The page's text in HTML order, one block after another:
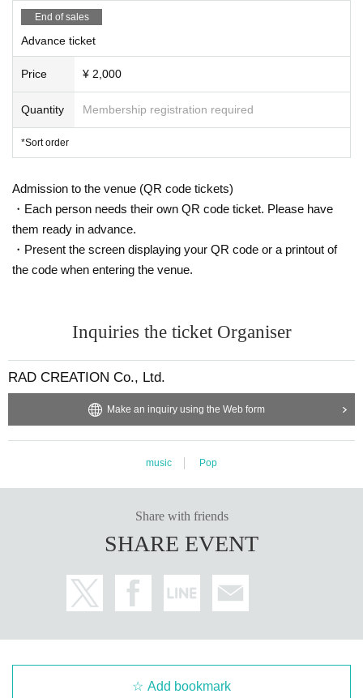
End of sales
Advance ticket
Price ¥ 2,000
Quantity Membership registration required
*Sort order
Admission to the venue (QR code tickets)
・Each person needs their own QR code ticket. Please have
them ready in advance.
・Present the screen displaying your QR code or a printout of
the code when entering the venue.
Inquiries the ticket Organiser
RAD CREATION Co., Ltd.
Make an inquiry using the Web form
music Pop
Share with friends
SHARE EVENT
Add bookmark